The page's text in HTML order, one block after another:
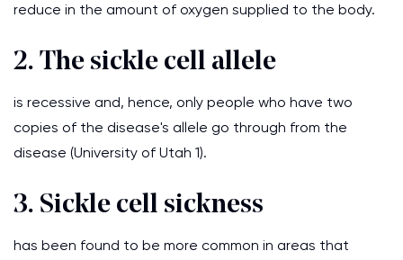
reduce in the amount of oxygen supplied to the body.
2. The sickle cell allele
is recessive and, hence, only people who have two
copies of the disease's allele go through from the
disease (University of Utah 1).
3. Sickle cell sickness
has been found to be more common in areas that